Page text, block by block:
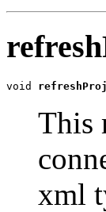
void
This
xml